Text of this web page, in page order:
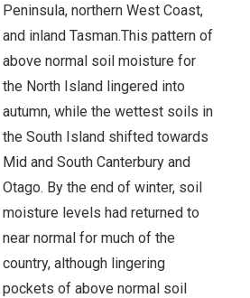
Peninsula, northern West Coast,
and inland Tasman.This pattern of
above normal soil moisture for
the North Island lingered into
autumn, while the wettest soils in
the South Island shifted towards
Mid and South Canterbury and
Otago. By the end of winter, soil
moisture levels had returned to
near normal for much of the
country, although lingering
pockets of above normal soil